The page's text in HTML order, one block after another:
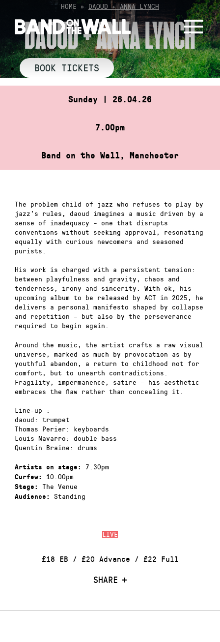
content
HOME» DAOUD + ANNA LYNCH
DAOUD + ANNA LYNCH
BOOK TICKETS
Sunday | 26.04.26
7.00pm
Band on the Wall, Manchester
LIVE
£18 EB / £20 Advance / £22 Full
SHARE
The problem child of jazz who refuses to play by
jazz’s rules, daoud imagines a music driven by a
sense of inadequacy – one that disrupts
conventions without seeking approval, resonating
equally with curious newcomers and seasoned
purists.
His work is charged with a persistent tension:
between playfulness and gravity, chaos and
tenderness, irony and sincerity. With ok, his
upcoming album to be released by ACT in 2025, he
delivers a personal manifesto shaped by collapse
and repetition – but also by the perseverance
required to begin again.
Around the music, the artist crafts a raw visual
universe, marked as much by provocation as by
youthful abandon, a return to childhood not for
comfort, but to unearth contradictions.
Fragility, impermanence, satire – his aesthetic
embraces the flaw rather than concealing it.
Line-up :
daoud: trumpet
Thomas Perier: keyboards
Louis Navarro: double bass
Quentin Braine: drums
Artists on stage: 7.30pm
Curfew: 10.00pm
Stage: The Venue
Audience: Standing